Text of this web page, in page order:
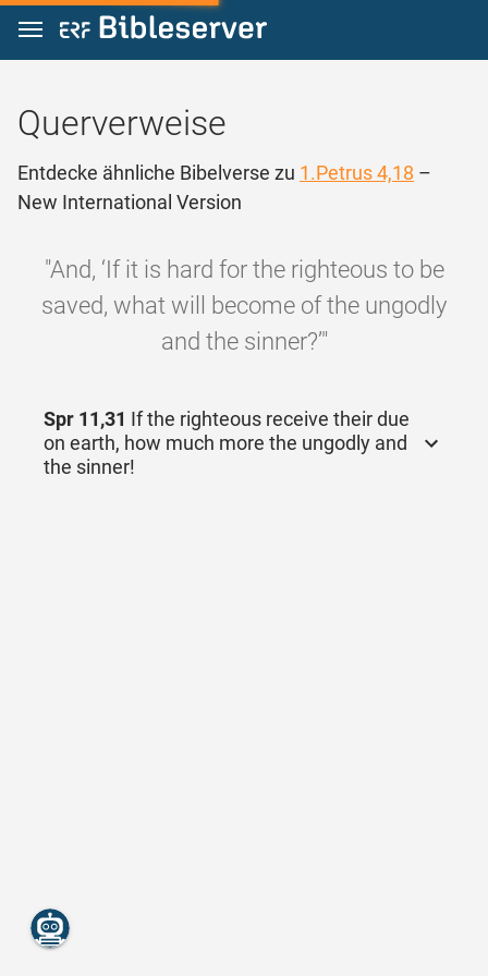
Zum Inhalt springen
Querverweise
Entdecke ähnliche Bibelverse zu 1.Petrus 4,18 –
New International Version
"And, ‘If it is hard for the righteous to be
saved, what will become of the ungodly
and the sinner?’"
Spr 11,31 If the righteous receive their due
on earth, how much more the ungodly and
the sinner!